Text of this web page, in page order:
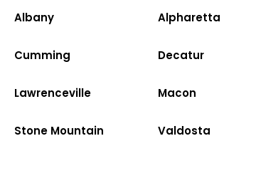
Albany Alpharetta
Cumming Decatur
Lawrenceville Macon
Stone Mountain Valdosta